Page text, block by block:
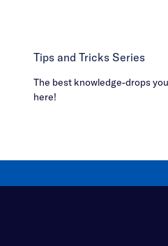
Tips and Tricks Series
The best knowledge-drops
here!